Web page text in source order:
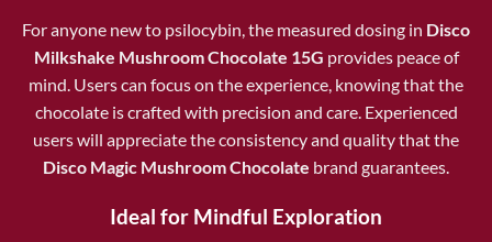
For anyone new to psilocybin, the measured dosing in Disco
Milkshake Mushroom Chocolate 15G provides peace of
mind. Users can focus on the experience, knowing that the
chocolate is crafted with precision and care. Experienced
users will appreciate the consistency and quality that the
Disco Magic Mushroom Chocolate brand guarantees.
Ideal for Mindful Exploration